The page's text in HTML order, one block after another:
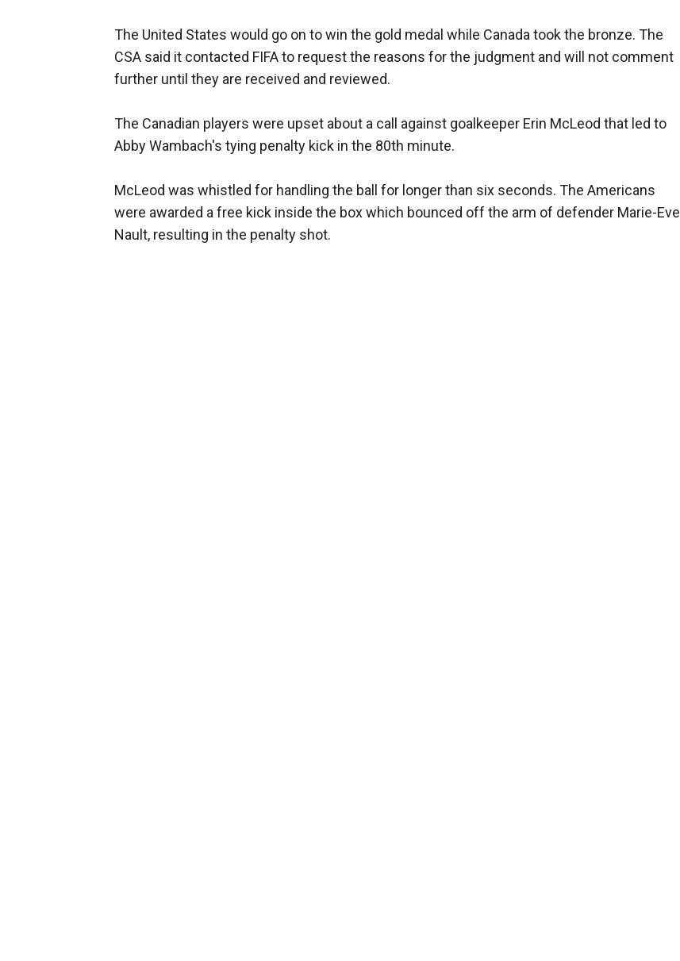
The United States would go on to win the gold medal while Canada took the bronze. The
CSA said it contacted FIFA to request the reasons for the judgment and will not comment
further until they are received and reviewed.
The Canadian players were upset about a call against goalkeeper Erin McLeod that led to
Abby Wambach's tying penalty kick in the 80th minute.
McLeod was whistled for handling the ball for longer than six seconds. The Americans
were awarded a free kick inside the box which bounced off the arm of defender Marie-Eve
Nault, resulting in the penalty shot.